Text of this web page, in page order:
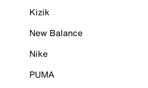
Kizik
New Balance
Nike
PUMA